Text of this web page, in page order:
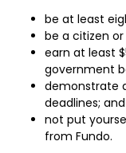
be at least
be a citizen
earn at least
government
demonstrate
deadlines; and
not put
from Fundo.